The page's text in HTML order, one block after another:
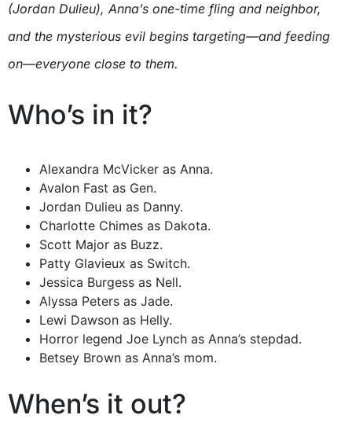
(Jordan Dulieu), Anna’s one-time fling and neighbor,
and the mysterious evil begins targeting—and feeding
on—everyone close to them.
Who’s in it?
Alexandra McVicker as Anna.
Avalon Fast as Gen.
Jordan Dulieu as Danny.
Charlotte Chimes as Dakota.
Scott Major as Buzz.
Patty Glavieux as Switch.
Jessica Burgess as Nell.
Alyssa Peters as Jade.
Lewi Dawson as Helly.
Horror legend Joe Lynch as Anna’s stepdad.
Betsey Brown as Anna’s mom.
When’s it out?